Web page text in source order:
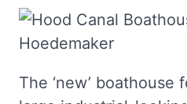
The ‘new’ boathouse